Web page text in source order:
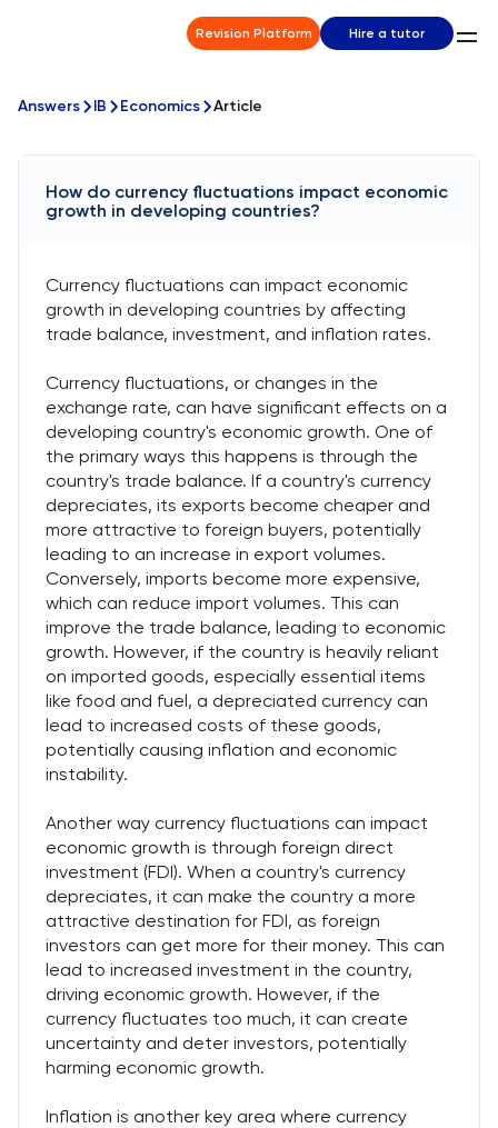
Revision Platform Hire a tutor
Answers IB Economics Article
How do currency fluctuations impact economic
growth in developing countries?
Currency fluctuations can impact economic
growth in developing countries by affecting
trade balance, investment, and inflation rates.
Currency fluctuations, or changes in the
exchange rate, can have significant effects on a
developing country's economic growth. One of
the primary ways this happens is through the
country's trade balance. If a country's currency
depreciates, its exports become cheaper and
more attractive to foreign buyers, potentially
leading to an increase in export volumes.
Conversely, imports become more expensive,
which can reduce import volumes. This can
improve the trade balance, leading to economic
growth. However, if the country is heavily reliant
on imported goods, especially essential items
like food and fuel, a depreciated currency can
lead to increased costs of these goods,
potentially causing inflation and economic
instability.
Another way currency fluctuations can impact
economic growth is through foreign direct
investment (FDI). When a country's currency
depreciates, it can make the country a more
attractive destination for FDI, as foreign
investors can get more for their money. This can
lead to increased investment in the country,
driving economic growth. However, if the
currency fluctuates too much, it can create
uncertainty and deter investors, potentially
harming economic growth.
Inflation is another key area where currency